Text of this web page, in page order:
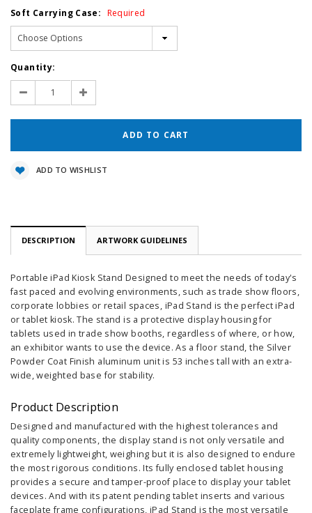
Soft Carrying Case: Required
Current
Stock:
Quantity:
Decrease
Quantity:
Increase
Quantity:
ADD TO WISHLIST
DESCRIPTION ARTWORK GUIDELINES
Portable iPad Kiosk Stand Designed to meet the needs of today's
fast paced and evolving environments, such as trade show floors,
corporate lobbies or retail spaces, iPad Stand is the perfect iPad
or tablet kiosk. The stand is a protective display housing for
tablets used in trade show booths, regardless of where, or how,
an exhibitor wants to use the device. As a floor stand, the Silver
Powder Coat Finish aluminum unit is 53 inches tall with an extra-
wide, weighted base for stability.
Product Description
Designed and manufactured with the highest tolerances and
quality components, the display stand is not only versatile and
extremely lightweight, weighing but it is also designed to endure
the most rigorous conditions. Its fully enclosed tablet housing
provides a secure and tamper-proof place to display your tablet
devices. And with its patent pending tablet inserts and various
faceplate frame configurations, iPad Stand is the most versatile